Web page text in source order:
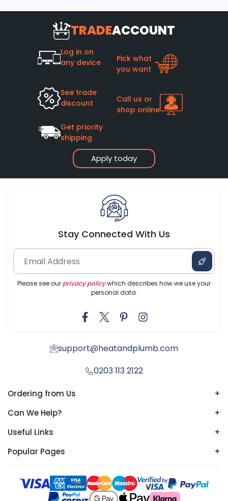
TRADEACCOUNT
Apply today
Log in on
any device
Pick what
you want
See trade
discount
Call us or
shop online
Get priority
shipping
Stay Connected With Us
Please see our privacy policywhich describes how we use your
personal data.
support@heatandplumb.com
0203 113 2122
Ordering from Us
+
Can We Help?
+
Useful Links
+
Popular Pages
+